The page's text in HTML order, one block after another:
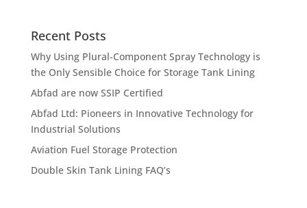
Recent Posts
Why Using Plural-Component Spray Technology is
the Only Sensible Choice for Storage Tank Lining
Abfad are now SSIP Certified
Abfad Ltd: Pioneers in Innovative Technology for
Industrial Solutions
Aviation Fuel Storage Protection
Double Skin Tank Lining FAQ’s